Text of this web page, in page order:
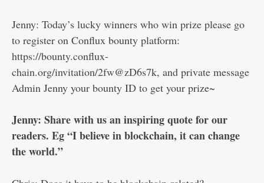
Jenny: Today’s lucky winners who win prize please go
to register on Conflux bounty platform:
https://bounty.conflux-
chain.org/invitation/2fw@zD6s7k, and private message
Admin Jenny your bounty ID to get your prize~
Jenny: Share with us an inspiring quote for our
readers. Eg “I believe in blockchain, it can change
the world.”